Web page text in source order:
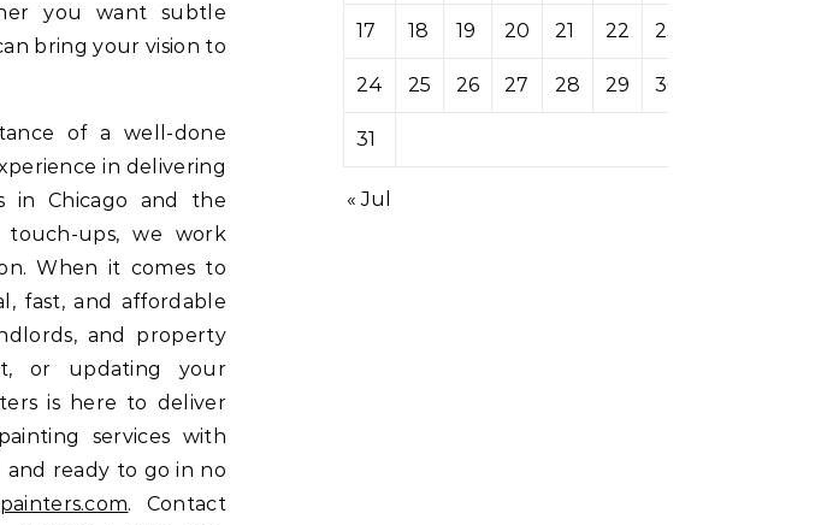
you want subtle
bring your vision to
of a well-done
in delivering
in Chicago and the
ups, we work
When it comes to
fast, and affordable
and property
or updating your
is here to deliver
services with
ready to go in no
. Contact
17 18 19 20 21 22 23
24 25 26 27 28 29 30
31
« Jul